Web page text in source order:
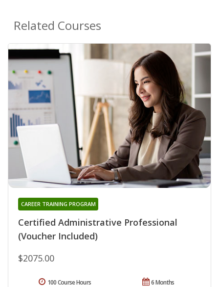
Related Courses
Certified Administrative Professional
(Voucher Included)
CAREER TRAINING PROGRAM
$2075.00
6 Months
100 Course Hours